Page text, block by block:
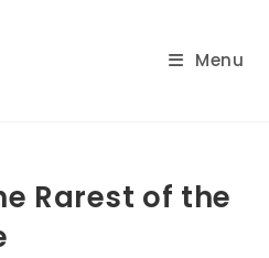
Menu
Rarest of the